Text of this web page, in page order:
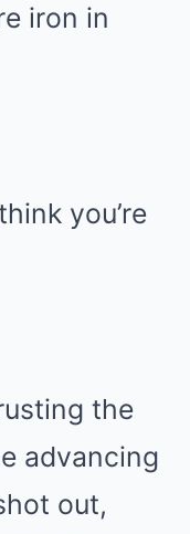
iron in
you’re
the
advancing
out,